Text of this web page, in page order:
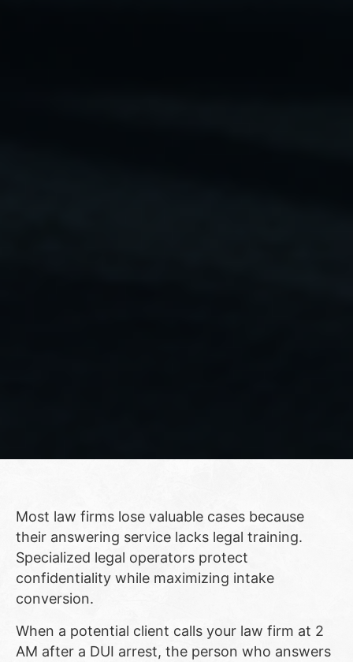
Most law firms lose valuable cases because
their answering service lacks legal training.
Specialized legal operators protect
confidentiality while maximizing intake
conversion.
When a potential client calls your law firm at 2
AM after a DUI arrest, the person who answers